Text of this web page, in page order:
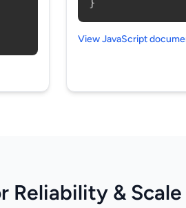
View JavaScript
Reliability & Scale